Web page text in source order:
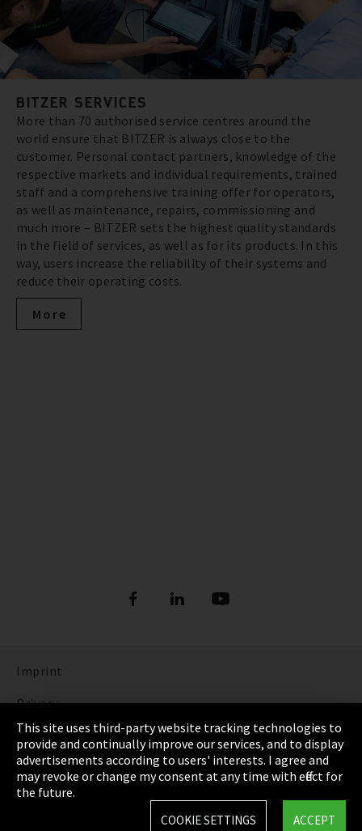
BITZER SERVICES
More than 70 authorised service centres around the
world ensure that BITZER is always close to the
customer. Personal contact partners, knowledge of the
respective markets and individual requirements, trained
staff and a comprehensive training offer for operators,
as well as maintenance, repairs, commissioning and
much more – BITZER sets the highest quality standards
in the field of services, as well as for its products. In this
way, users increase the reliability of their systems and
reduce their operating costs.
More
Imprint
Privacy
Cookie Settings
Terms & Conditions
Sitemap
This site uses third-party website tracking technologies to
provide and continually improve our services, and to display
advertisements according to users' interests. I agree and
may revoke or change my consent at any time with effect for
the future.
ACCEPT
COOKIE SETTINGS